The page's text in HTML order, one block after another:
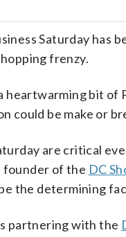
Saturday has
frenzy.
heartwarming bit
could be make or
are critical
founder of the DC
the determining
partnering with the